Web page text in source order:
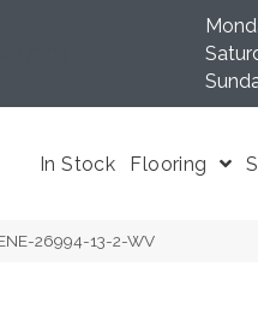
In Stock Flooring
26994-13-2-WV